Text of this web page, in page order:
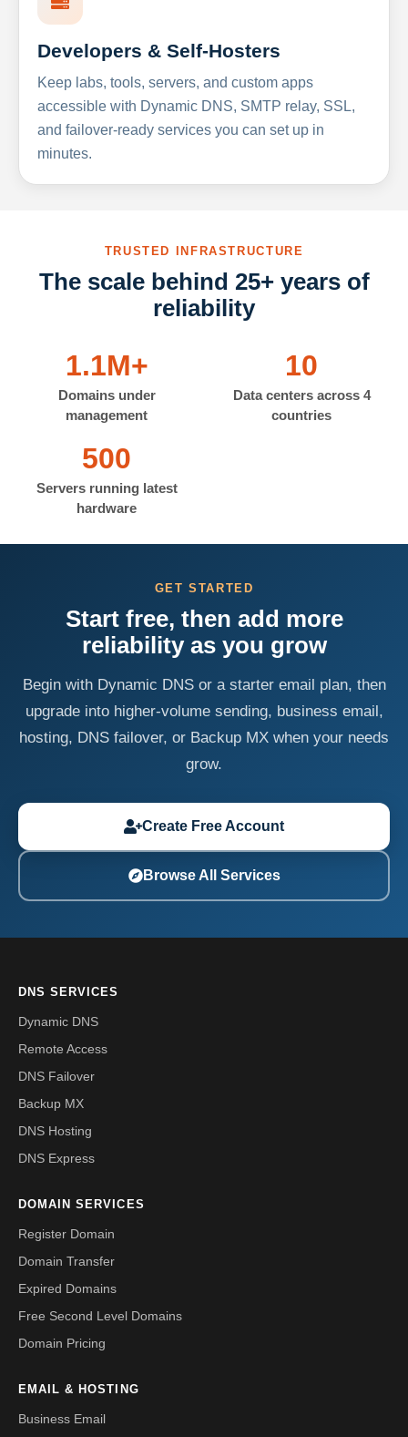
Developers & Self-Hosters
Keep labs, tools, servers, and custom apps
accessible with Dynamic DNS, SMTP relay, SSL,
and failover-ready services you can set up in
minutes.
TRUSTED INFRASTRUCTURE
The scale behind 25+ years of
reliability
1.1M+
Domains under
management
10
Data centers across 4
countries
500
Servers running latest
hardware
GET STARTED
Start free, then add more
reliability as you grow
Begin with Dynamic DNS or a starter email plan, then
upgrade into higher-volume sending, business email,
hosting, DNS failover, or Backup MX when your needs
grow.
Create Free Account
Browse All Services
DNS SERVICES
Dynamic DNS
Remote Access
DNS Failover
Backup MX
DNS Hosting
DNS Express
DOMAIN SERVICES
Register Domain
Domain Transfer
Expired Domains
Free Second Level Domains
Domain Pricing
EMAIL & HOSTING
Business Email